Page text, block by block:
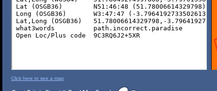
Click here to see a map